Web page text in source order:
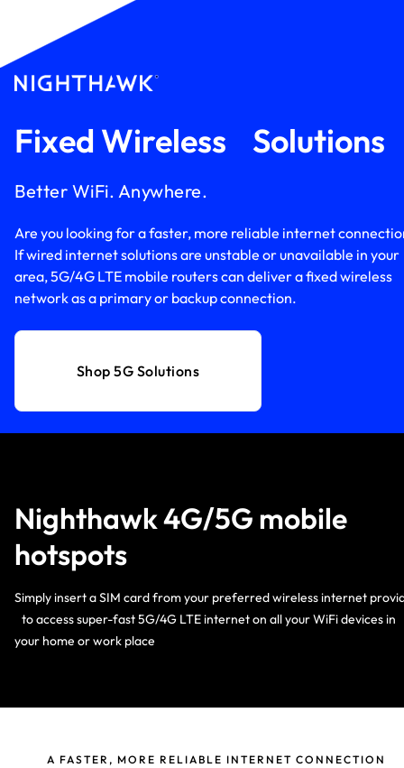
Fixed Wireless Solutions
Better WiFi. Anywhere.
Are you looking for a faster, more reliable internet
If wired internet solutions are unstable or unavailable in your
area, 5G/4G LTE mobile routers can deliver a fixed wireless
network as a primary or backup connection.
Shop 5G Solutions
Nighthawk 4G/5G mobile
hotspots
Simply insert a SIM card from your preferred wireless internet
to access super-fast 5G/4G LTE internet on all your WiFi devices
your home or work place
A FASTER, MORE RELIABLE INTERNET CONNECTION